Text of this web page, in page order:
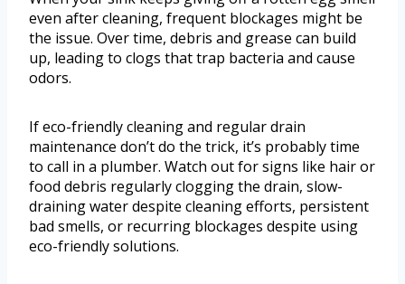
even after cleaning, frequent blockages might be
the issue. Over time, debris and grease can build
up, leading to clogs that trap bacteria and cause
odors.
If eco-friendly cleaning and regular drain
maintenance don’t do the trick, it’s probably time
to call in a plumber. Watch out for signs like hair or
food debris regularly clogging the drain, slow-
draining water despite cleaning efforts, persistent
bad smells, or recurring blockages despite using
eco-friendly solutions.